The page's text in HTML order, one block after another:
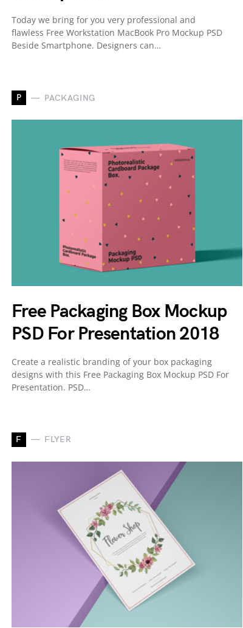
Today we bring for you very professional and
flawless Free Workstation MacBook Pro Mockup PSD
Beside Smartphone. Designers can…
P PACKAGING
Free Packaging Box Mockup
PSD For Presentation 2018
Create a realistic branding of your box packaging
designs with this Free Packaging Box Mockup PSD For
Presentation. PSD…
F FLYER